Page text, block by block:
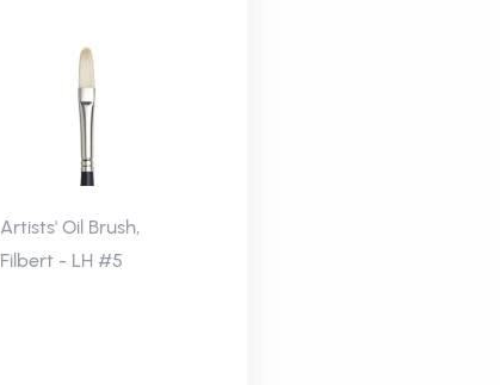
Artists' Oil Brush,
Filbert - LH #5